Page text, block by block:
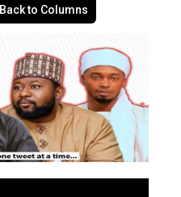
Back to Columns